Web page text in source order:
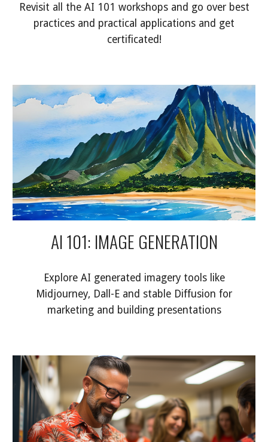
Revisit all the AI 101 workshops and go over best
practices and practical applications and get
certificated!
AI 101: IMAGE GENERATION
Explore AI generated imagery tools like
Midjourney, Dall-E and stable Diffusion for
marketing and building presentations